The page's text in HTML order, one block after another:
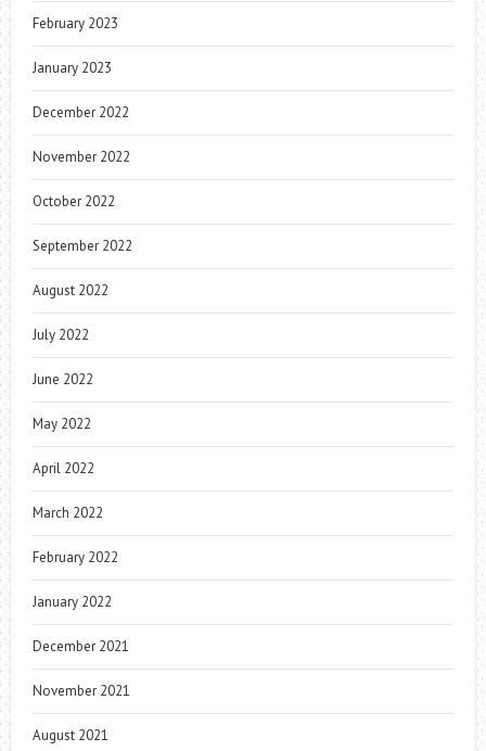
February 2023
January 2023
December 2022
November 2022
October 2022
September 2022
August 2022
July 2022
June 2022
May 2022
April 2022
March 2022
February 2022
January 2022
December 2021
November 2021
August 2021